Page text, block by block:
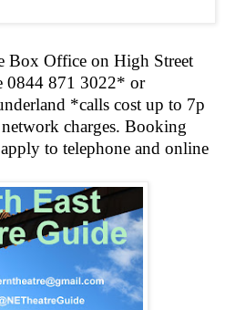
Box Office on High Street
0844 871 3022* or
*calls cost up to 7p
charges. Booking
to telephone and online